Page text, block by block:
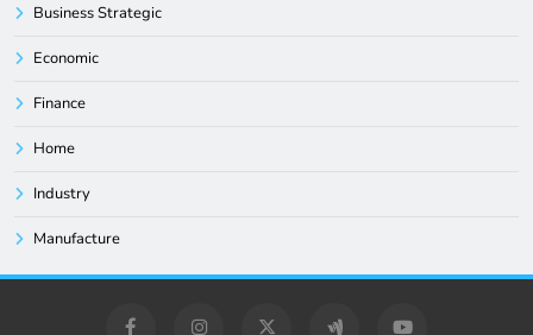
Business Strategic
Economic
Finance
Home
Industry
Manufacture